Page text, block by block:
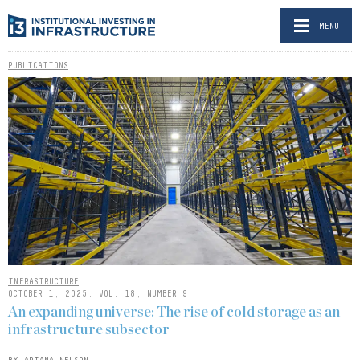
MENU
PUBLICATIONS
INFRASTRUCTURE
OCTOBER 1, 2025: VOL. 18, NUMBER 9
An expanding universe: The rise of cold storage as an
infrastructure subsector